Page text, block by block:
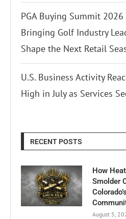
PGA Buying Summit 2026
Bringing Golf Industry
Shape the Next Retail
U.S. Business Activity
High in July as Services
RECENT POSTS
How
Smolder
August 5,